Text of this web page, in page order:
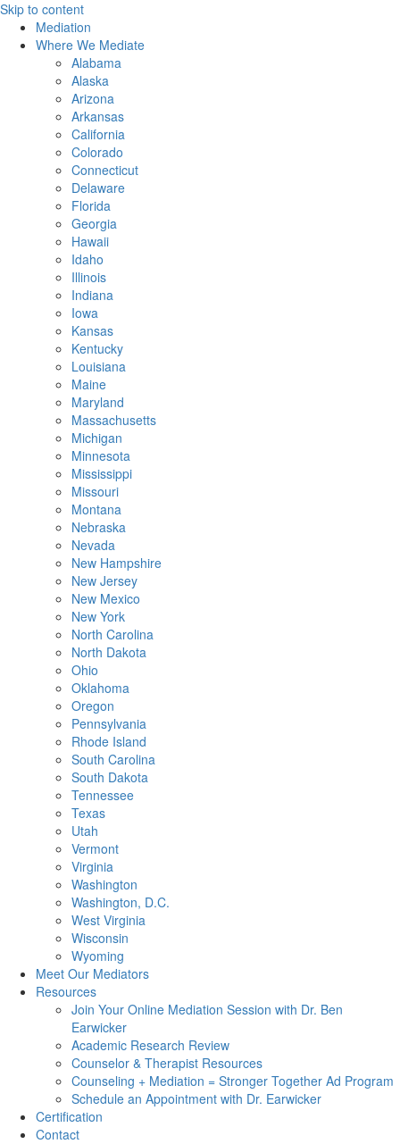
Skip to content
Mediation
Where We Mediate
Alabama
Alaska
Arizona
Arkansas
California
Colorado
Connecticut
Delaware
Florida
Georgia
Hawaii
Idaho
Illinois
Indiana
Iowa
Kansas
Kentucky
Louisiana
Maine
Maryland
Massachusetts
Michigan
Minnesota
Mississippi
Missouri
Montana
Nebraska
Nevada
New Hampshire
New Jersey
New Mexico
New York
North Carolina
North Dakota
Ohio
Oklahoma
Oregon
Pennsylvania
Rhode Island
South Carolina
South Dakota
Tennessee
Texas
Utah
Vermont
Virginia
Washington
Washington, D.C.
West Virginia
Wisconsin
Wyoming
Meet Our Mediators
Resources
Join Your Online Mediation Session with Dr. Ben
Earwicker
Academic Research Review
Counselor & Therapist Resources
Counseling + Mediation = Stronger Together Ad Program
Schedule an Appointment with Dr. Earwicker
Certification
Contact